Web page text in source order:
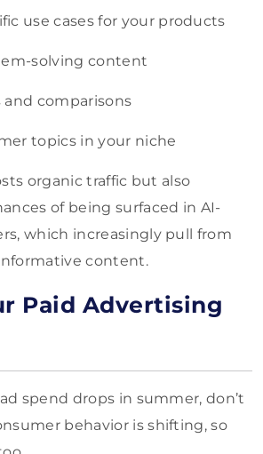
use cases for your products
solving content
comparisons
topics in your niche
organic traffic but also
of being surfaced in AI-
which increasingly pull from
content.
Paid Advertising
spend drops in summer, don’t
behavior is shifting, so